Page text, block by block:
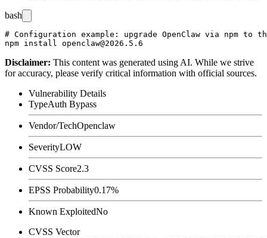
bash
# Configuration example: upgrade OpenClaw via npm to
Disclaimer: This content was generated using AI. While we strive
for accuracy, please verify critical information with official sources.
Vulnerability Details
TypeAuth Bypass
Vendor/TechOpenclaw
SeverityLOW
CVSS Score2.3
EPSS Probability0.17%
Known ExploitedNo
CVSS Vector